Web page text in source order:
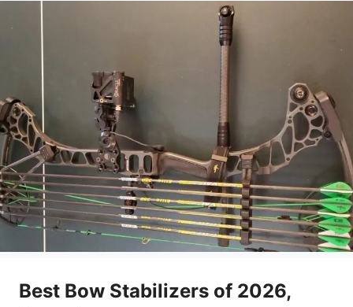
Best Bow Stabilizers of 2026,